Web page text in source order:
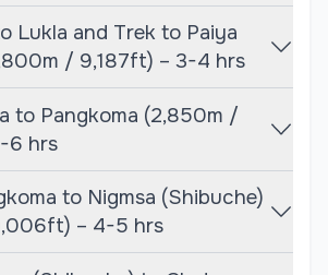
of Nepal. Additionally,
Park entry permit and the
Management System)
as the route passes through
permits cover the trekking portion
from the start of the trek in Lukla
Mera Peak.
will need a separate
permit, as it is considered a
Lukla and Trek to Paiya
/ 9,187ft) – 3-4 hrs
to Pangkoma (2,850m /
6 hrs
to Nigmsa (Shibuche)
– 4-5 hrs